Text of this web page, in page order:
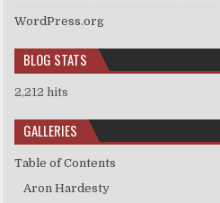
WordPress.org
BLOG STATS
2,212 hits
GALLERIES
Table of Contents
Aron Hardesty